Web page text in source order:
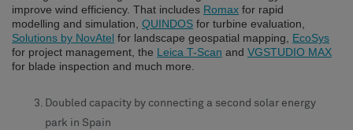
improve wind efficiency. That includes Romax for rapid
modelling and simulation, QUINDOS for turbine evaluation,
Solutions by NovAtel for landscape geospatial mapping, EcoSys
for project management, the Leica T-Scan and VGSTUDIO MAX
for blade inspection and much more.
Doubled capacity by connecting a second solar energy
park in Spain